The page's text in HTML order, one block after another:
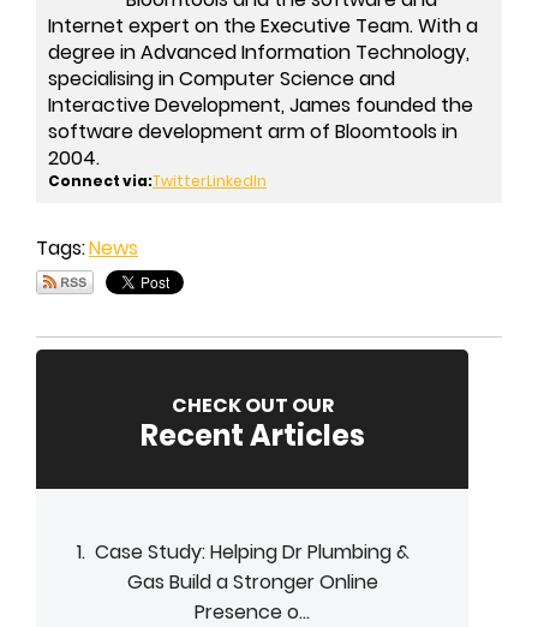
Internet expert on the Executive Team. With a
degree in Advanced Information Technology,
specialising in Computer Science and
Interactive Development, James founded the
software development arm of Bloomtools in
2004.
Connect via:TwitterLinkedIn
Tags:News
CHECK OUT OUR
Recent Articles
Case Study: Helping Dr Plumbing &
Gas Build a Stronger Online
Presence o...